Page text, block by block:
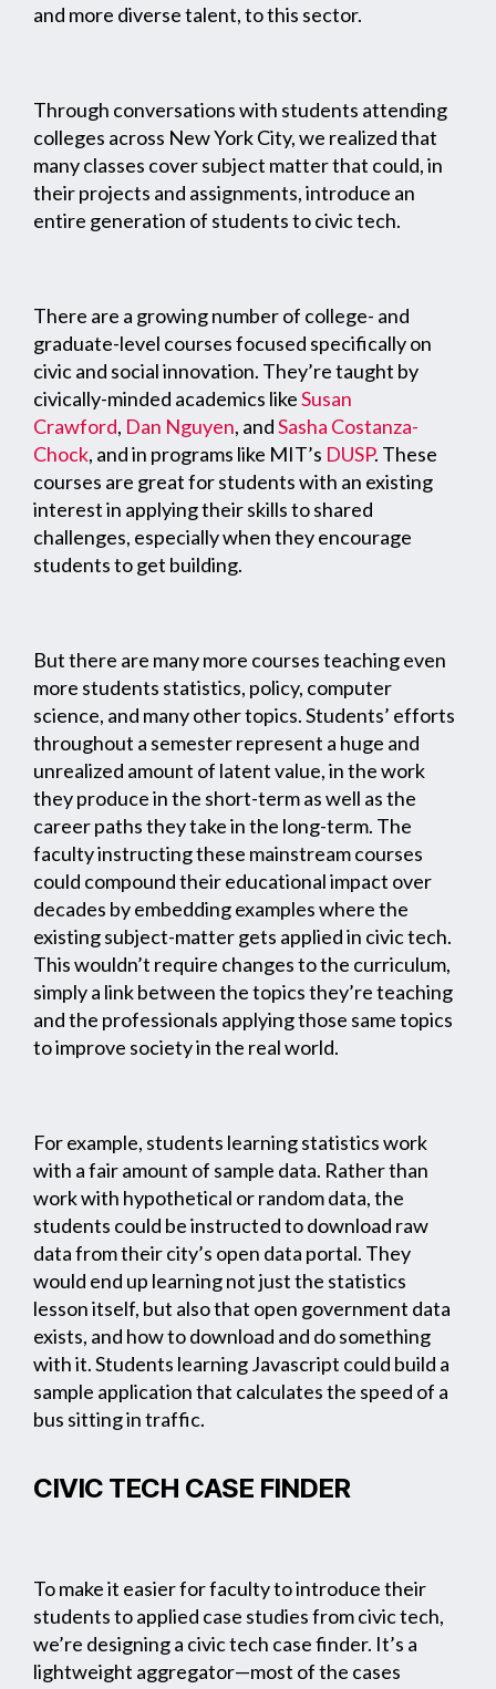
and more diverse talent, to this sector.
Through conversations with students attending
colleges across New York City, we realized that
many classes cover subject matter that could, in
their projects and assignments, introduce an
entire generation of students to civic tech.
There are a growing number of college- and
graduate-level courses focused specifically on
civic and social innovation. They’re taught by
civically-minded academics likeSusan
Crawford, Dan Nguyen, andSasha Costanza-
Chock, and in programs like MIT’s DUSP. These
courses are great for students with an existing
interest in applying their skills to shared
challenges, especially when they encourage
students to get building.
But there are many more courses teaching even
more students statistics, policy, computer
science, and many other topics. Students’ efforts
throughout a semester represent a huge and
unrealized amount of latent value, in the work
they produce in the short-term as well as the
career paths they take in the long-term. The
faculty instructing these mainstream courses
could compound their educational impact over
decades by embedding examples where the
existing subject-matter gets applied in civic tech.
This wouldn’t require changes to the curriculum,
simply a link between the topics they’re teaching
and the professionals applying those same topics
to improve society in the real world.
For example, students learning statistics work
with a fair amount of sample data. Rather than
work with hypothetical or random data, the
students could be instructed to download raw
data from their city’s open data portal. They
would end up learning not just the statistics
lesson itself, but also that open government data
exists, and how to download and do something
with it. Students learning Javascript could build a
sample application that calculates the speed of a
bus sitting in traffic.
CIVIC TECH CASE FINDER
To make it easier for faculty to introduce their
students to applied case studies from civic tech,
we’re designing a civic tech case finder. It’s a
lightweight aggregator—most of the cases